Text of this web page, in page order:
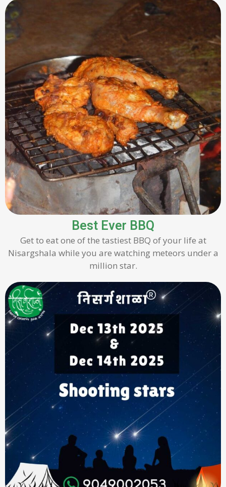
Best Ever BBQ
Get to eat one of the tastiest BBQ of your life at
Nisargshala while you are watching meteors under a
million star.